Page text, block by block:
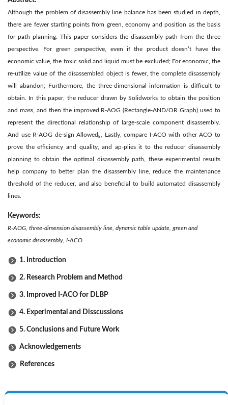
Although the problem of disassembly line balance has been studied in depth,
there are fewer starting points from green, economy and position as the basis
for path planning. This paper considers the disassembly path from the three
perspective. For green perspective, even if the product doesn’t have the
economic value, the toxic solid and liquid must be excluded; For economic, the
re-utilize value of the disassembled object is fewer, the complete disassembly
will abandon; Furthermore, the three-dimensional information is difficult to
obtain. In this paper, the reducer drawn by Solidworks to obtain the position
and mass, and then the improved R-AOG (Rectangle-AND/OR Graph) used to
represent the directional relationship of large-scale component disassembly.
And use R-AOG de-sign Allowedk
, Lastly, compare I-ACO with other ACO to
prove the efficiency and quality, and ap-plies it to the reducer disassembly
planning to obtain the optimal disassembly path, these experimental results
help company to better plan the disassembly line, reduce the maintenance
threshold of the reducer, and also beneficial to build automated disassembly
lines.
Keywords:
R-AOG, three-dimension disassembly line, dynamic table update, green and
economic disassembly, I-ACO
1. Introduction
2. Research Problem and Method
3. Improved I-ACO for DLBP
4. Experimental and Disscussions
5. Conclusions and Future Work
Acknowledgements
References